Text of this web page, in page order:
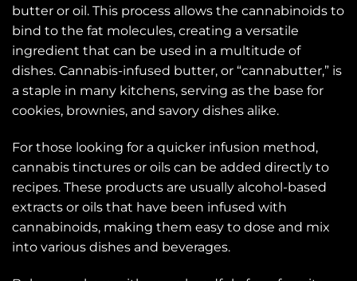
butter or oil. This process allows the cannabinoids to
bind to the fat molecules, creating a versatile
ingredient that can be used in a multitude of
dishes. Cannabis-infused butter, or “cannabutter,” is
a staple in many kitchens, serving as the base for
cookies, brownies, and savory dishes alike.
For those looking for a quicker infusion method,
cannabis tinctures or oils can be added directly to
recipes. These products are usually alcohol-based
extracts or oils that have been infused with
cannabinoids, making them easy to dose and mix
into various dishes and beverages.